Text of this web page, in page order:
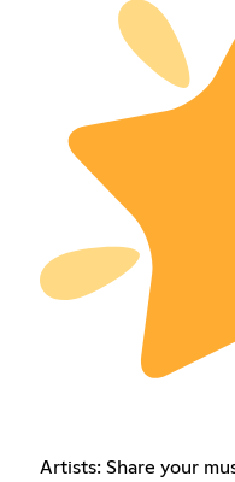
Artists: Share your